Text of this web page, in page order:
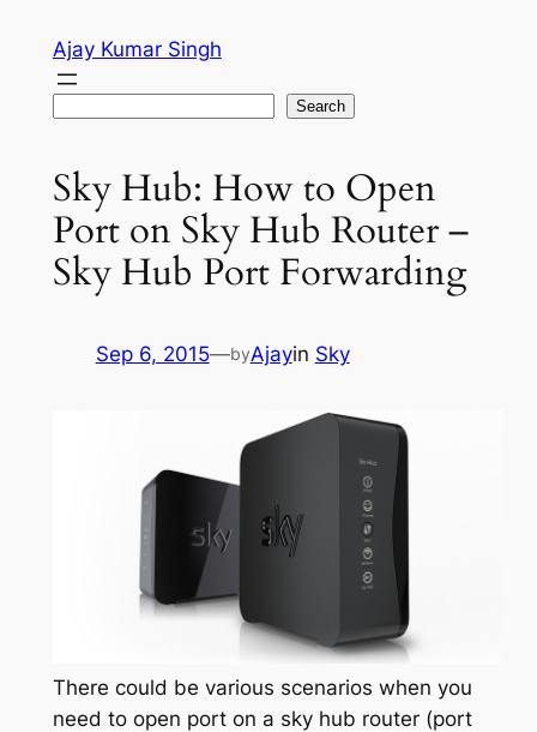
content
Ajay Kumar Singh
Search
Sky Hub: How to Open
Port on Sky Hub Router –
Sky Hub Port Forwarding
Sep 6, 2015—byAjayin Sky
There could be various scenarios when you
need to open port on a sky hub router (port